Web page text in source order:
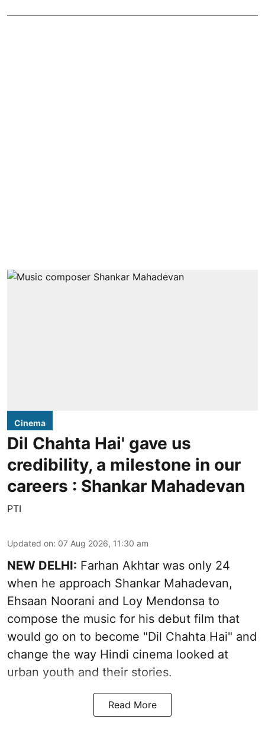
Cinema
Dil Chahta Hai' gave us
credibility, a milestone in our
careers : Shankar Mahadevan
PTI
Updated on: 07 Aug 2026, 11:30 am
NEW DELHI: Farhan Akhtar was only 24
when he approach Shankar Mahadevan,
Ehsaan Noorani and Loy Mendonsa to
compose the music for his debut film that
would go on to become "Dil Chahta Hai" and
change the way Hindi cinema looked at
urban youth and their stories.
Read More